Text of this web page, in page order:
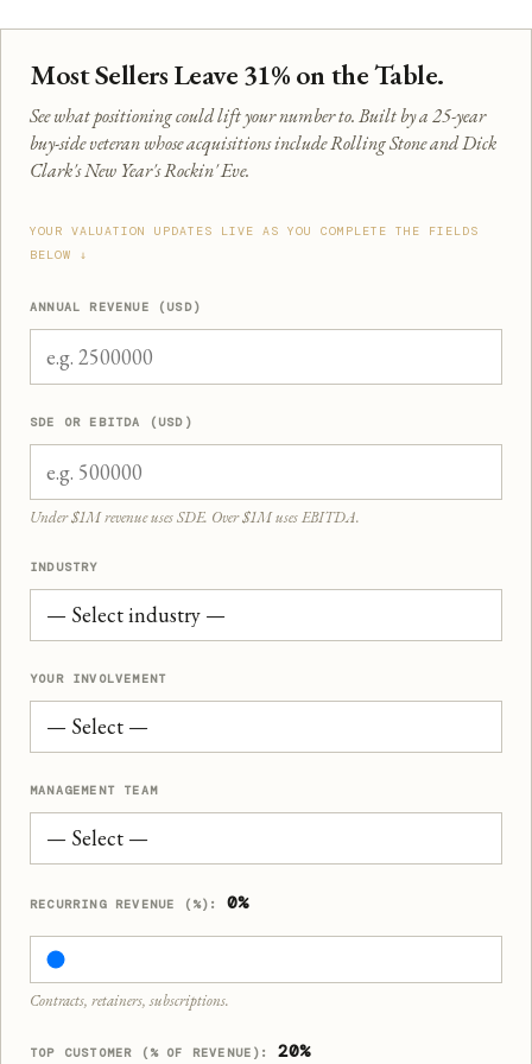
Most Sellers Leave 31% on the Table.
See what positioning could lift your number to. Built by a 25-year
buy-side veteran whose acquisitions include Rolling Stone and Dick
Clark's New Year's Rockin' Eve.
YOUR VALUATION UPDATES LIVE AS YOU COMPLETE THE FIELDS
BELOW ↓
ANNUAL REVENUE (USD)
SDE OR EBITDA (USD)
Under $1M revenue uses SDE. Over $1M uses EBITDA.
INDUSTRY
YOUR INVOLVEMENT
MANAGEMENT TEAM
RECURRING REVENUE (%): 0%
Contracts, retainers, subscriptions.
TOP CUSTOMER (% OF REVENUE): 20%